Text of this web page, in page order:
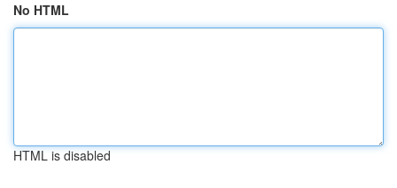
No HTML
HTML is disabled